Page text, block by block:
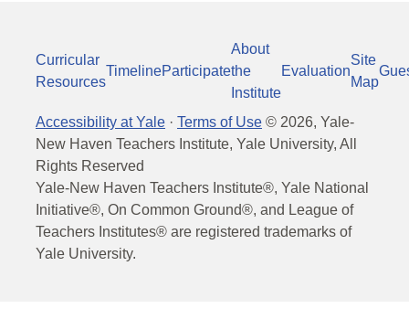
Curricular
Resources
TimelineParticipate
About
the
Institute
Evaluation
Site
Map
Accessibility at Yale · Terms of Use © 2026, Yale-
New Haven Teachers Institute, Yale University, All
Rights Reserved
Yale-New Haven Teachers Institute®, Yale National
Initiative®, On Common Ground®, and League of
Teachers Institutes® are registered trademarks of
Yale University.